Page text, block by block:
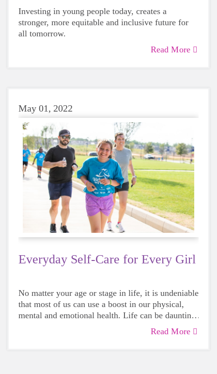
Investing in young people today, creates a
stronger, more equitable and inclusive future for
all tomorrow.
Read More
May 01, 2022
Everyday Self-Care for Every Girl
No matter your age or stage in life, it is undeniable
that most of us can use a boost in our physical,
mental and emotional health. Life can be daunting
and downright exhausting, so taking a beat to take
care of yourself is a HUGE must-have during
Read More